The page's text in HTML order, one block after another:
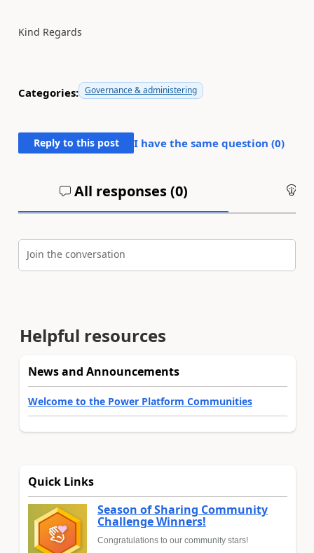
Kind Regards
Categories: Governance & administering
Reply to this post I have the same question (0)
All responses (0)
Join the conversation
Helpful resources
News and Announcements
Welcome to the Power Platform Communities
Quick Links
Season of Sharing Community
Challenge Winners!
Congratulations to our community stars!